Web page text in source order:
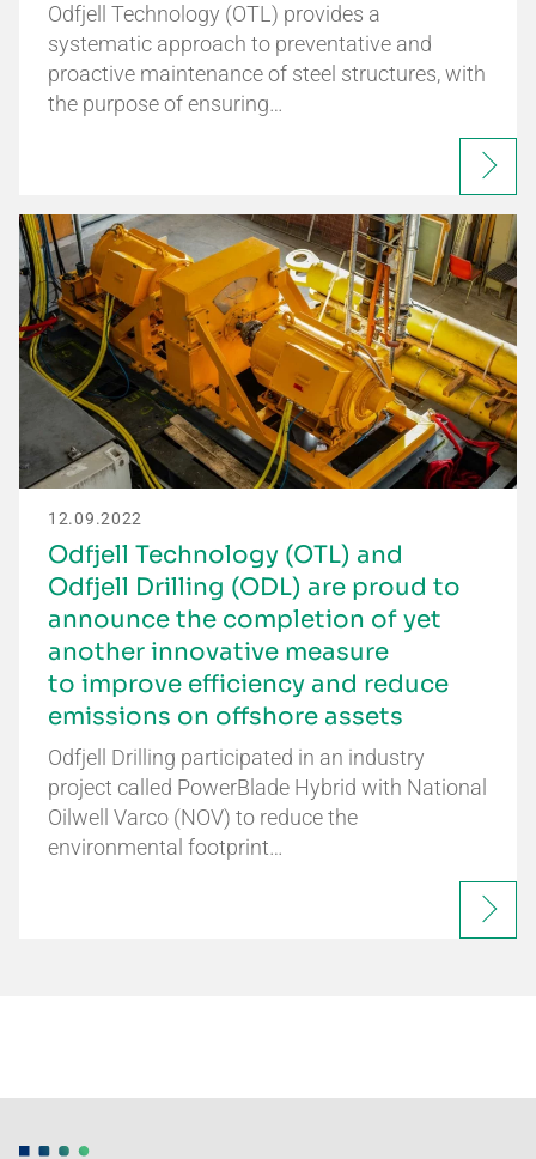
Odfjell Technology (OTL) provides a
systematic approach to preventative and
proactive maintenance of steel structures, with
the purpose of ensuring…
12.09.2022
Odfjell Technology (OTL) and
Odfjell Drilling (ODL) are proud to
announce the completion of yet
another innovative measure
to improve efficiency and reduce
emissions on offshore assets
Odfjell Drilling participated in an industry
project called PowerBlade Hybrid with National
Oilwell Varco (NOV) to reduce the
environmental footprint…